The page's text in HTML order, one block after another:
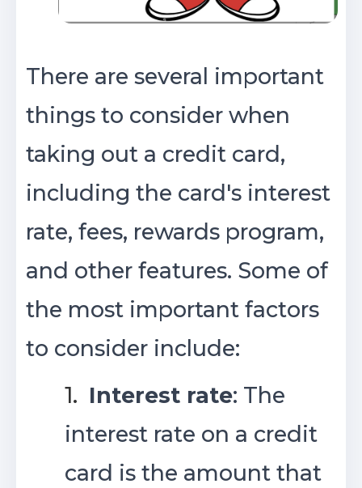
There are several important
things to consider when
taking out a credit card,
including the card's interest
rate, fees, rewards program,
and other features. Some of
the most important factors
to consider include:
1. Interest rate: The
interest rate on a credit
card is the amount that